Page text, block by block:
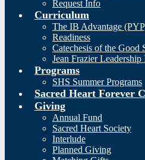
Request Info
Curriculum
The IB Advantage
Readiness
Catechesis of the Good
Jean Frazier Leadership
Programs
SHS Summer Programs
Sacred Heart Forever
Giving
Annual Fund
Sacred Heart Society
Interlude
Planned Giving